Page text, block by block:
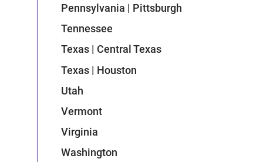
Pennsylvania | Pittsburgh
Tennessee
Texas | Central Texas
Texas | Houston
Utah
Vermont
Virginia
Washington